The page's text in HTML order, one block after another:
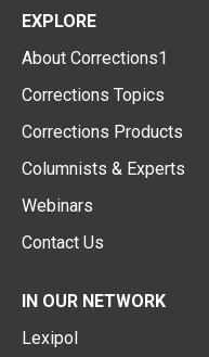
EXPLORE
About Corrections1
Corrections Topics
Corrections Products
Columnists & Experts
Webinars
Contact Us
IN OUR NETWORK
Lexipol